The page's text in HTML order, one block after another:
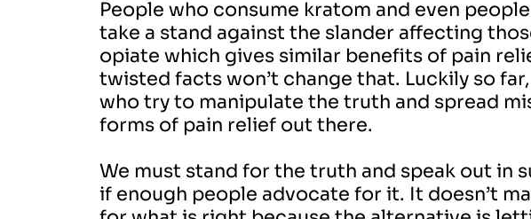
People who consume kratom and even
take a stand against the slander affecting
opiate which gives similar benefits of pain
twisted facts won’t change that. Luckily so
who try to manipulate the truth and spread
forms of pain relief out there.
We must stand for the truth and speak out in
if enough people advocate for it. It doesn’t